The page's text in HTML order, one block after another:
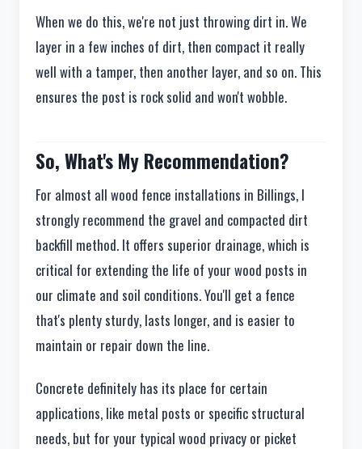
When we do this, we're not just throwing dirt in. We
layer in a few inches of dirt, then compact it really
well with a tamper, then another layer, and so on. This
ensures the post is rock solid and won't wobble.
So, What's My Recommendation?
For almost all wood fence installations in Billings, I
strongly recommend the gravel and compacted dirt
backfill method. It offers superior drainage, which is
critical for extending the life of your wood posts in
our climate and soil conditions. You'll get a fence
that's plenty sturdy, lasts longer, and is easier to
maintain or repair down the line.
Concrete definitely has its place for certain
applications, like metal posts or specific structural
needs, but for your typical wood privacy or picket